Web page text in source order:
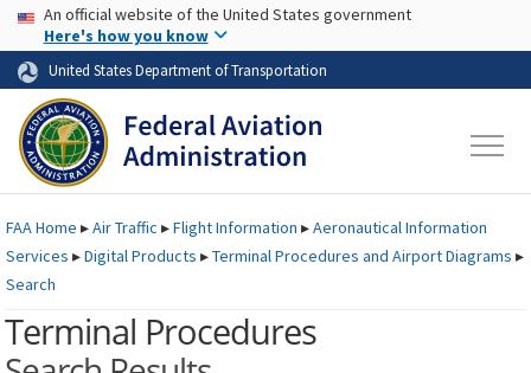
Skip to page content Skip to main content
USA Banner
An official website of the United States government
Here's how you know
United States Department of Transportation
FAAHome ▸Air Traffic ▸Flight Information ▸Aeronautical Information
Services ▸Digital Products ▸Terminal Procedures and Airport Diagrams ▸
Search
Terminal Procedures